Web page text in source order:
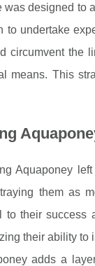
designed to
to undertake
circumvent the
means. This
Aquaponey
them as
their
their ability
adds a